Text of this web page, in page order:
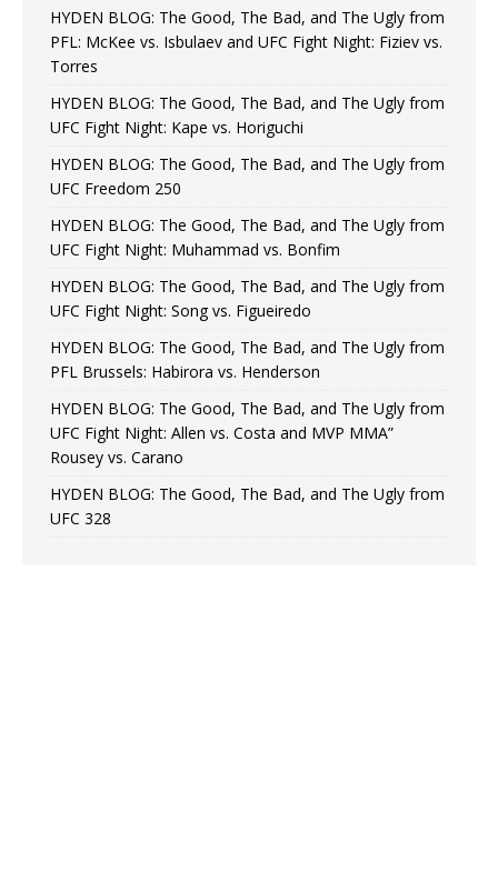
HYDEN BLOG: The Good, The Bad, and The Ugly from
PFL: McKee vs. Isbulaev and UFC Fight Night: Fiziev vs.
Torres
HYDEN BLOG: The Good, The Bad, and The Ugly from
UFC Fight Night: Kape vs. Horiguchi
HYDEN BLOG: The Good, The Bad, and The Ugly from
UFC Freedom 250
HYDEN BLOG: The Good, The Bad, and The Ugly from
UFC Fight Night: Muhammad vs. Bonfim
HYDEN BLOG: The Good, The Bad, and The Ugly from
UFC Fight Night: Song vs. Figueiredo
HYDEN BLOG: The Good, The Bad, and The Ugly from
PFL Brussels: Habirora vs. Henderson
HYDEN BLOG: The Good, The Bad, and The Ugly from
UFC Fight Night: Allen vs. Costa and MVP MMA”
Rousey vs. Carano
HYDEN BLOG: The Good, The Bad, and The Ugly from
UFC 328